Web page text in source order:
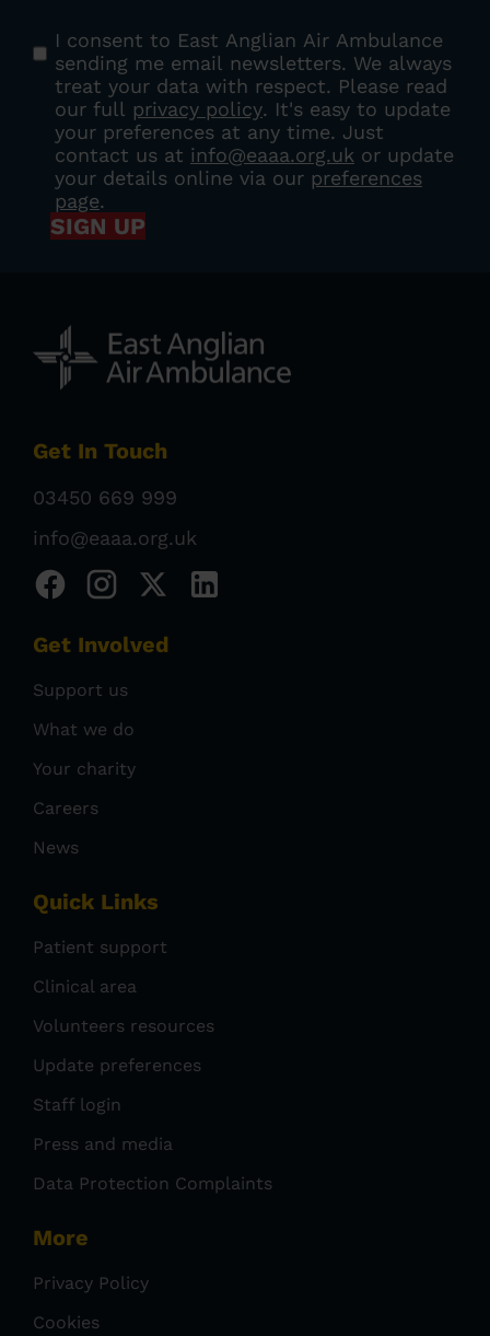
I consent to East Anglian Air Ambulance
sending me email newsletters. We always
treat your data with respect. Please read
our full privacy policy. It's easy to update
your preferences at any time. Just
contact us at info@eaaa.org.uk or update
your details online via our preferences
page.
SIGN UP
Get In Touch
03450 669 999
info@eaaa.org.uk
Get Involved
Support us
What we do
Your charity
Careers
News
Quick Links
Patient support
Clinical area
Volunteers resources
Update preferences
Staff login
Press and media
Data Protection Complaints
More
Privacy Policy
Cookies